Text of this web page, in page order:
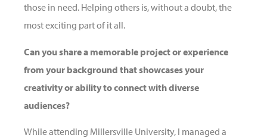
those in need. Helping others is, without a doubt, the
most exciting part of it all.
Can you share a memorable project or experience
from your background that showcases your
creativity or ability to connect with diverse
audiences?
While attending Millersville University, I managed a